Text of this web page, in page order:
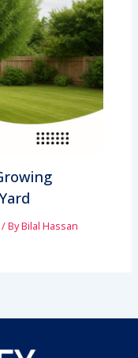
/ ByBilal Hassan